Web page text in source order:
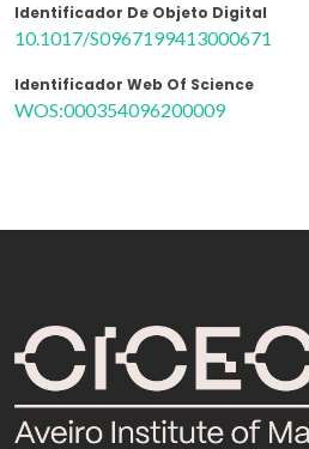
Identificador De Objeto Digital
10.1017/S0967199413000671
Identificador Web Of Science
WOS:000354096200009